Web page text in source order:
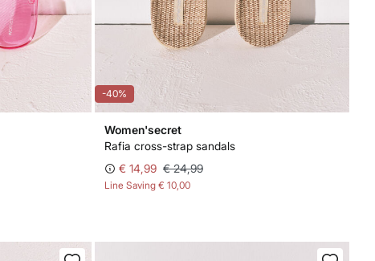
-40%
Women'secret
Rafia cross-strap sandals
€ 14,99 € 24,99
Line Saving € 10,00